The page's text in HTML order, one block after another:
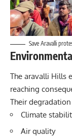
Save Aravalli
The aravalli Hills
reaching
Their
Climate
Air quality